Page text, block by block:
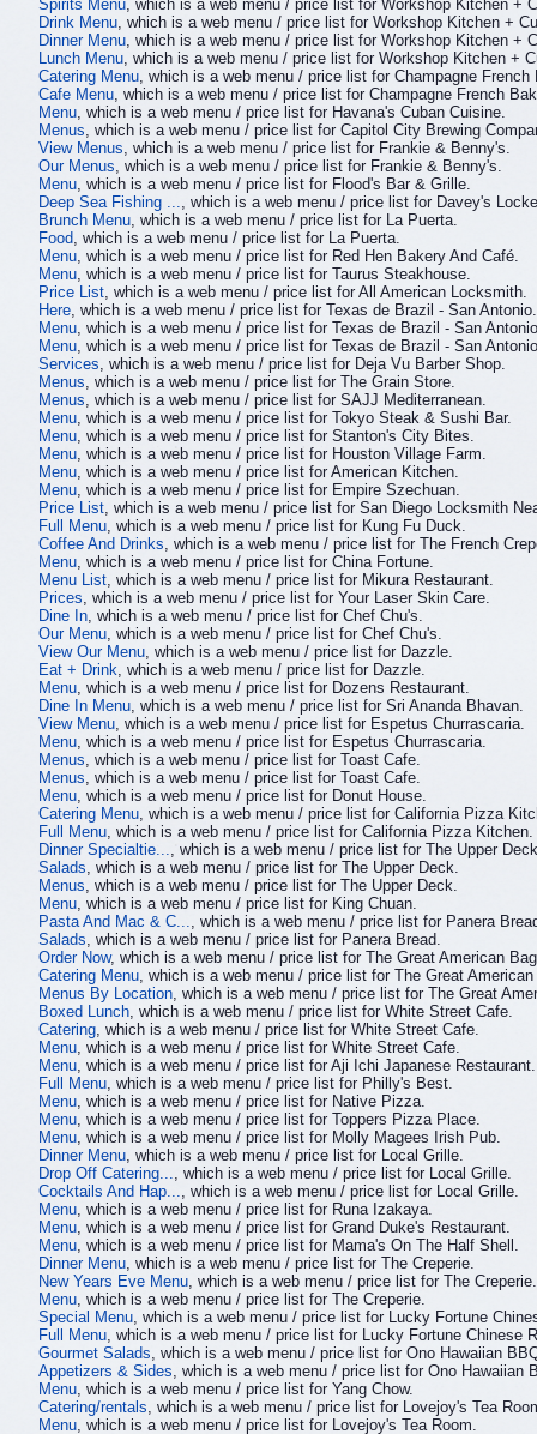
Spirits Menu , which is a web menu / price list for Workshop Kitchen +
Drink Menu , which is a web menu / price list for Workshop Kitchen +
Dinner Menu , which is a web menu / price list for Workshop Kitchen +
Lunch Menu , which is a web menu / price list for Workshop Kitchen +
Catering Menu , which is a web menu / price list for Champagne
Cafe Menu , which is a web menu / price list for Champagne French
Menu , which is a web menu / price list for Havana's Cuban Cuisine.
Menus , which is a web menu / price list for Capitol City Brewing
View Menus , which is a web menu / price list for Frankie & Benny's.
Our Menus , which is a web menu / price list for Frankie & Benny's.
Menu , which is a web menu / price list for Flood's Bar & Grille.
Deep Sea Fishing ...
, which is a web menu / price list for Davey's
Brunch Menu , which is a web menu / price list for La Puerta.
Food , which is a web menu / price list for La Puerta.
Menu , which is a web menu / price list for Red Hen Bakery And Café.
Menu , which is a web menu / price list for Taurus Steakhouse.
Price List , which is a web menu / price list for All American Locksmith.
Here , which is a web menu / price list for Texas de Brazil - San Antonio.
Menu , which is a web menu / price list for Texas de Brazil - San
Menu , which is a web menu / price list for Texas de Brazil - San
Services , which is a web menu / price list for Deja Vu Barber Shop.
Menus , which is a web menu / price list for The Grain Store.
Menus , which is a web menu / price list for SAJJ Mediterranean.
Menu , which is a web menu / price list for Tokyo Steak & Sushi Bar.
Menu , which is a web menu / price list for Stanton's City Bites.
Menu , which is a web menu / price list for Houston Village Farm.
Menu , which is a web menu / price list for American Kitchen.
Menu , which is a web menu / price list for Empire Szechuan.
Price List , which is a web menu / price list for San Diego Locksmith
Full Menu , which is a web menu / price list for Kung Fu Duck.
Coffee And Drinks , which is a web menu / price list for The French
Menu , which is a web menu / price list for China Fortune.
Menu List , which is a web menu / price list for Mikura Restaurant.
Prices , which is a web menu / price list for Your Laser Skin Care.
Dine In , which is a web menu / price list for Chef Chu's.
Our Menu , which is a web menu / price list for Chef Chu's.
View Our Menu , which is a web menu / price list for Dazzle.
Eat + Drink , which is a web menu / price list for Dazzle.
Menu , which is a web menu / price list for Dozens Restaurant.
Dine In Menu , which is a web menu / price list for Sri Ananda Bhavan.
View Menu , which is a web menu / price list for Espetus Churrascaria.
Menu , which is a web menu / price list for Espetus Churrascaria.
Menus , which is a web menu / price list for Toast Cafe.
Menus , which is a web menu / price list for Toast Cafe.
Menu , which is a web menu / price list for Donut House.
Catering Menu , which is a web menu / price list for California Pizza
Full Menu , which is a web menu / price list for California Pizza Kitchen.
Dinner Specialtie...
, which is a web menu / price list for The Upper
Salads , which is a web menu / price list for The Upper Deck.
Menus , which is a web menu / price list for The Upper Deck.
Menu , which is a web menu / price list for King Chuan.
Pasta And Mac & C...
, which is a web menu / price list for Panera
Salads , which is a web menu / price list for Panera Bread.
Order Now, which is a web menu / price list for The Great American
Catering Menu , which is a web menu / price list for The Great
Menus By Location , which is a web menu / price list for The Great
Boxed Lunch , which is a web menu / price list for White Street Cafe.
Catering , which is a web menu / price list for White Street Cafe.
Menu , which is a web menu / price list for White Street Cafe.
Menu , which is a web menu / price list for Aji Ichi Japanese Restaurant.
Full Menu , which is a web menu / price list for Philly's Best.
Menu , which is a web menu / price list for Native Pizza.
Menu , which is a web menu / price list for Toppers Pizza Place.
Menu , which is a web menu / price list for Molly Magees Irish Pub.
Dinner Menu , which is a web menu / price list for Local Grille.
Drop Off Catering...
, which is a web menu / price list for Local Grille.
Cocktails And Hap...
, which is a web menu / price list for Local Grille.
Menu , which is a web menu / price list for Runa Izakaya.
Menu , which is a web menu / price list for Grand Duke's Restaurant.
Menu , which is a web menu / price list for Mama's On The Half Shell.
Dinner Menu , which is a web menu / price list for The Creperie.
New Years Eve Menu , which is a web menu / price list for The Creperie.
Menu , which is a web menu / price list for The Creperie.
Special Menu , which is a web menu / price list for Lucky Fortune
Full Menu , which is a web menu / price list for Lucky Fortune Chinese
Gourmet Salads , which is a web menu / price list for Ono Hawaiian
Appetizers & Sides , which is a web menu / price list for Ono Hawaiian
Menu , which is a web menu / price list for Yang Chow.
Catering/rentals , which is a web menu / price list for Lovejoy's Tea
Menu , which is a web menu / price list for Lovejoy's Tea Room.